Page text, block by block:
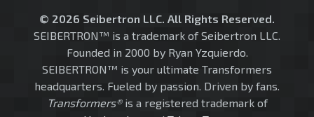
© 2026 Seibertron LLC. All Rights Reserved.
SEIBERTRON™ is a trademark of Seibertron LLC.
Founded in 2000 by Ryan Yzquierdo.
SEIBERTRON™ is your ultimate Transformers
headquarters. Fueled by passion. Driven by fans.
Transformers®is a registered trademark of